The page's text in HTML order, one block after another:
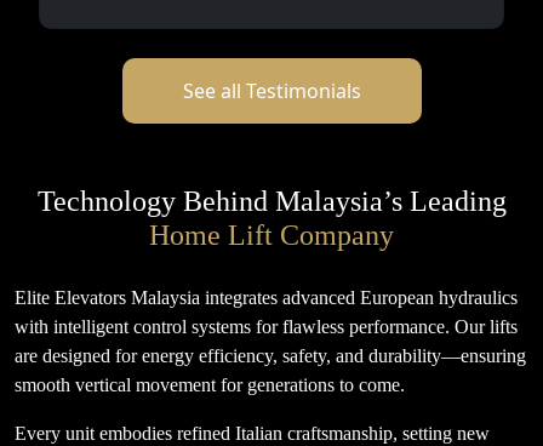
See all Testimonials
Technology Behind Malaysia’s Leading
Home Lift Company
Elite Elevators Malaysia integrates advanced European hydraulics
with intelligent control systems for flawless performance. Our lifts
are designed for energy efficiency, safety, and durability—ensuring
smooth vertical movement for generations to come.
Every unit embodies refined Italian craftsmanship, setting new